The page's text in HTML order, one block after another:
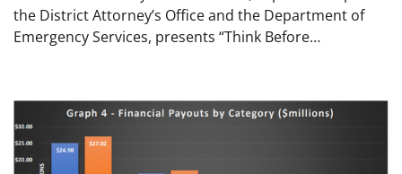
the District Attorney’s Office and the Department of
Emergency Services, presents “Think Before…